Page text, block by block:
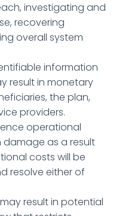
investigating and
recovering
overall system
information
result in monetary
the plan,
providers.
operational
as a result
costs will be
resolve either of
result in potential